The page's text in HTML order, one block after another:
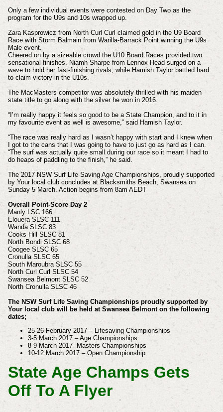
Only a few individual events were contested on Day Two as the
program for the U9s and 10s wrapped up.
Zara Kasprowicz from North Curl Curl claimed gold in the U9 Board
Race with Storm Balmain from Warilla-Barrack Point winning the U9s
Male event.
Cheered on by a sizeable crowd the U10 Board Races provided two
sensational finishes. Niamh Sharpe from Lennox Head surged on a
wave to hold her fast-finishing rivals, while Hamish Taylor battled hard
to claim victory in the U10s.
The MacMasters competitor was absolutely thrilled with his maiden
state title to go along with the silver he won in 2016.
“I’m really happy it feels so good to be a State Champion, and to it in
my favourite event as well is awesome,” said Hamish Taylor.
“The race was really hard as I wasn’t happy with start and I knew when
I got to the cans that I was going to have to just go as hard as I can.
“The surf was actually quite small during our race so it meant I had to
do heaps of paddling to the finish,” he said.
The 2017 NSW Surf Life Saving Age Championships, proudly supported
by Your local club concludes at Blacksmiths Beach, Swansea on
Sunday 5 March. Action begins from 8am AEDT
Overall Point-Score Day 2
Manly LSC 166
Elouera SLSC 111
Wanda SLSC 83
Cooks Hill SLSC 81
North Bondi SLSC 68
Coogee SLSC 65
Cronulla SLSC 65
South Maroubra SLSC 55
North Curl Curl SLSC 54
Swansea Belmont SLSC 52
North Cronulla SLSC 46
The NSW Surf Life Saving Championships proudly supported by
Your local club will be held at Swansea Belmont on the following
dates;
25-26 February 2017 – Lifesaving Championships
3-5 March 2017 – Age Championships
8-9 March 2017- Masters Championships
10-12 March 2017 – Open Championship
State Age Champs Gets
Off To A Flyer